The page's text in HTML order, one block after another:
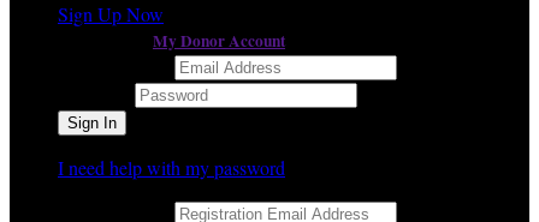
Sign Up Now
My Donor Account
I need help with my password